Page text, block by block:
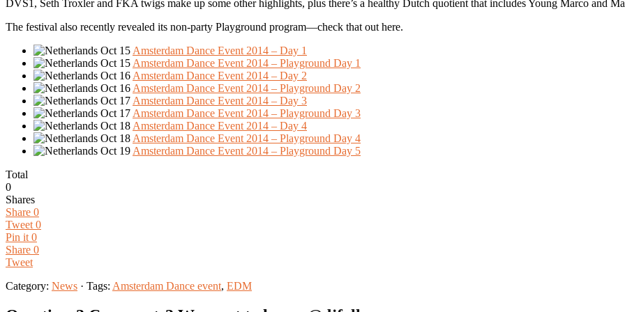
DVS1, Seth Troxler and FKA twigs make up some other highlights, plus there’s a healthy Dutch quotient that includes Young Marco and
The festival also recently revealed its non-party Playground program—check that out here.
Oct 15 Amsterdam Dance Event 2014 – Day 1
Oct 15 Amsterdam Dance Event 2014 – Playground Day 1
Oct 16 Amsterdam Dance Event 2014 – Day 2
Oct 16 Amsterdam Dance Event 2014 – Playground Day 2
Oct 17 Amsterdam Dance Event 2014 – Day 3
Oct 17 Amsterdam Dance Event 2014 – Playground Day 3
Oct 18 Amsterdam Dance Event 2014 – Day 4
Oct 18 Amsterdam Dance Event 2014 – Playground Day 4
Oct 19 Amsterdam Dance Event 2014 – Playground Day 5
Total
0
Shares
Share 0
Tweet 0
Pin it 0
Share 0
Tweet
Category: News · Tags: Amsterdam Dance event, EDM